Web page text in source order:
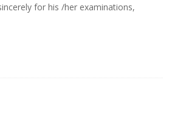
for his /her examinations,